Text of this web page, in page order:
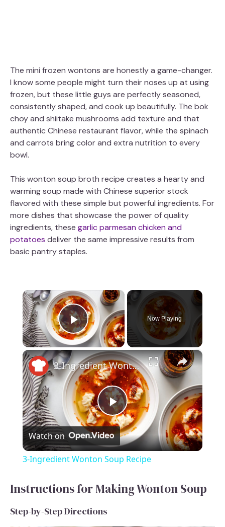
The mini frozen wontons are honestly a game-changer.
I know some people might turn their noses up at using
frozen, but these little guys are perfectly seasoned,
consistently shaped, and cook up beautifully. The bok
choy and shiitake mushrooms add texture and that
authentic Chinese restaurant flavor, while the spinach
and carrots bring color and extra nutrition to every
bowl.
This wonton soup broth recipe creates a hearty and
warming soup made with Chinese superior stock
flavored with these simple but powerful ingredients. For
more dishes that showcase the power of quality
ingredients, these garlic parmesan chicken and
potatoes deliver the same impressive results from
basic pantry staples.
×
Play Video
Now Playing
×
P
l
3-Ingredient Wonton Soup Recipe
Watch on
3-Ingredient Wonton Soup Recipe
Instructions for Making Wonton Soup
Step-by-Step Directions